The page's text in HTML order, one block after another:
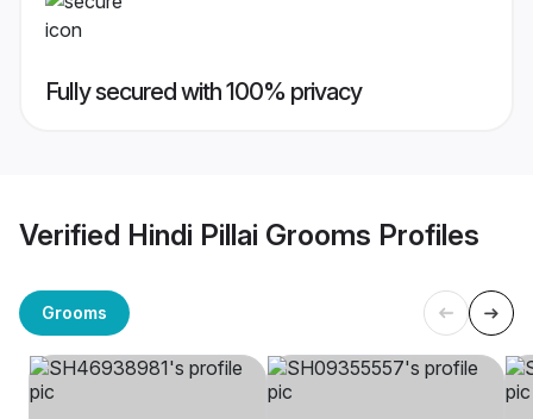
Fully secured with 100% privacy
Verified Hindi Pillai Grooms Profiles
Grooms